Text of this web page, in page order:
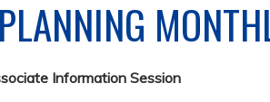
Information Session